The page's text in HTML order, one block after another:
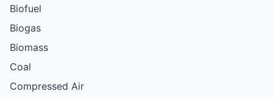
Biofuel
Biogas
Biomass
Coal
Compressed Air